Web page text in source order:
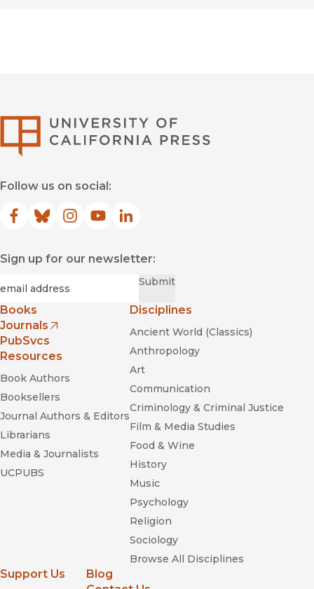
Follow us on social:
Facebook
(opens in new window)
Bluesky
(opens in new window)
Instagram
(opens in new window)
YouTube
(opens in new window)
LinkedIn
(opens in new window)
Sign up for our newsletter:
Submit
Books
Journals
(opens in new window)
PubSvcs
Resources
Book Authors
Booksellers
Journal Authors & Editors
Librarians
Media & Journalists
UCPUBS
Disciplines
Ancient World (Classics)
Anthropology
Art
Communication
Criminology & Criminal Justice
Film & Media Studies
Food & Wine
History
Music
Psychology
Religion
Sociology
Browse All Disciplines
Support Us
Blog